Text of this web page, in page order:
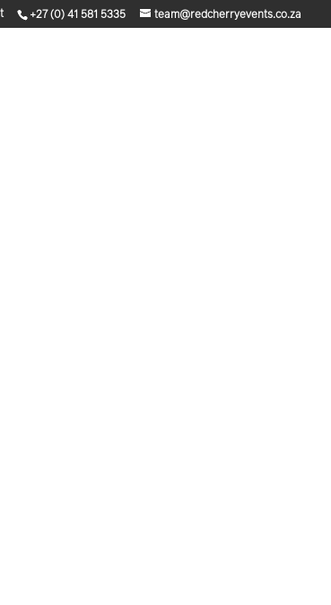
+27 (0) 41 581 5335 team@redcherryevents.co.za